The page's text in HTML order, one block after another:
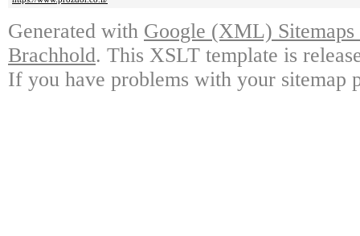
Generated with Google (XML)
Brachhold. This XSLT template is
If you have problems with your sitemap